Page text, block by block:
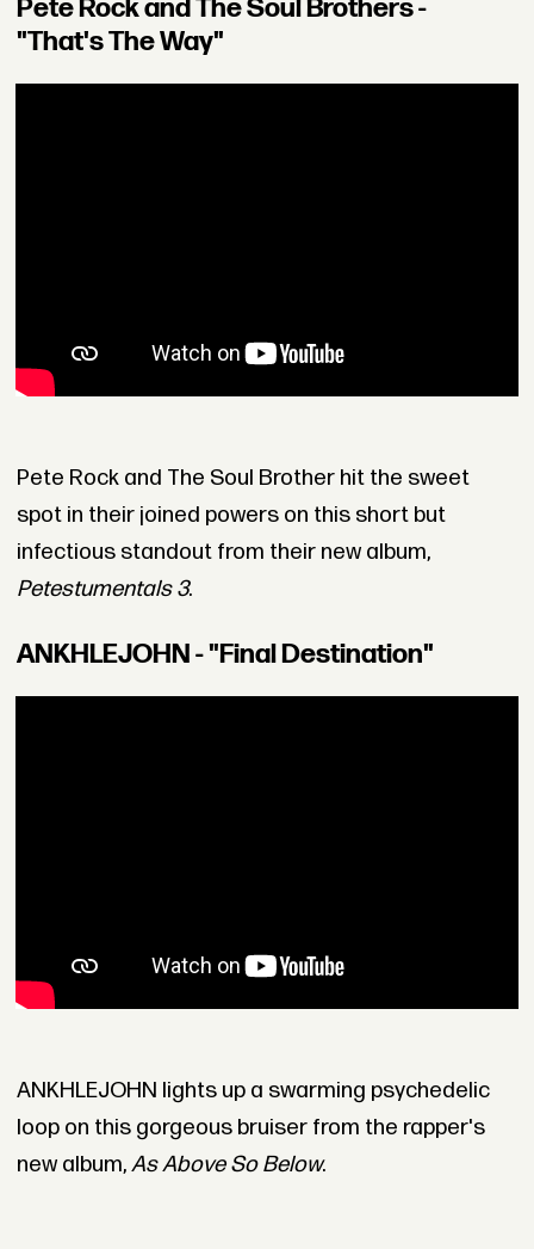
Pete Rock and The Soul Brothers -
"That's The Way"
Pete Rock and The Soul Brother hit the sweet
spot in their joined powers on this short but
infectious standout from their new album,
Petestumentals 3.
ANKHLEJOHN - "Final Destination"
ANKHLEJOHN lights up a swarming psychedelic
loop on this gorgeous bruiser from the rapper's
new album,As Above So Below.